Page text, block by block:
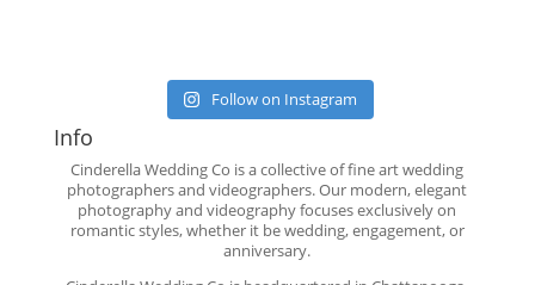
Follow on Instagram
Info
Cinderella Wedding Co is a collective of fine art wedding
photographers and videographers. Our modern, elegant
photography and videography focuses exclusively on
romantic styles, whether it be wedding, engagement, or
anniversary.